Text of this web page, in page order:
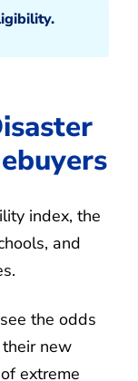
index, the
and
the odds
new
extreme